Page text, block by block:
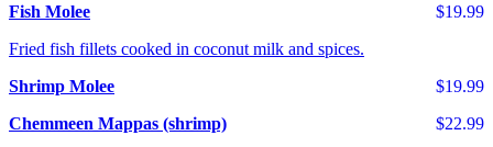
$19.99
Fish Molee
Fried fish fillets cooked in coconut milk and spices.
$19.99
Shrimp Molee
$22.99
Chemmeen Mappas (shrimp)